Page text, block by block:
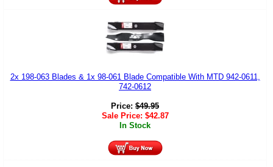
2x 198-063 Blades & 1x 98-061 Blade Compatible With MTD 942-0611,
742-0612
Price: $49.95
Sale Price: $42.87
In Stock